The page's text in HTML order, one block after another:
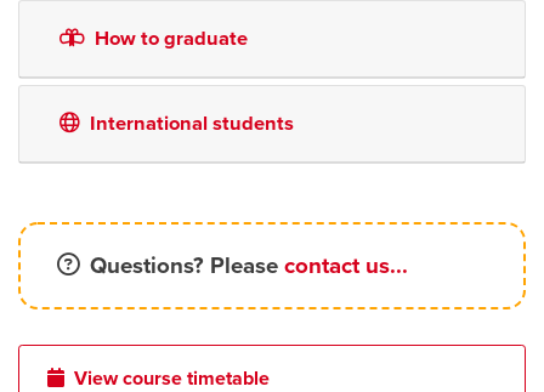
How to graduate
International students
Questions? Please contact us...
View course timetable